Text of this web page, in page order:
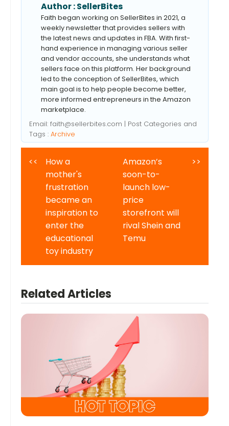
Author :SellerBites
Faith began working on SellerBites in 2021, a
weekly newsletter that provides sellers with
the latest news and updates in FBA. With first-
hand experience in managing various seller
and vendor accounts, she understands what
sellers face on this platform. Her background
led to the conception of SellerBites, which
main goal is to help people become better,
more informed entrepreneurs in the Amazon
marketplace.
Email: faith@sellerbites.com | Post Categories and
Tags : Archive
<<
How a
mother's
frustration
became an
inspiration to
enter the
educational
toy industry
Amazon’s
soon-to-
launch low-
price
storefront will
rival Shein and
Temu
>>
Related Articles